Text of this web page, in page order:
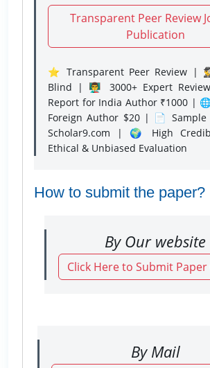
Transparent Peer Review
Publication
⭐ Transparent Peer Review |
Blind | 👨‍🏫 3000+ Expert
Report for India Author ₹1000 |
Foreign Author $20 | 📄 Sample
Scholar9.com | 🌍 High
Ethical & Unbiased Evaluation
How to submit the paper?
By Our website
Click Here to Submit
By Mail